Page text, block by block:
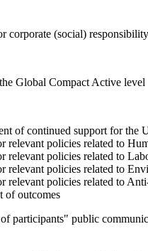
corporate (social)
Global Compact Active level
of continued support for the
relevant policies related to
relevant policies related to
relevant policies related to
relevant policies related to
of outcomes
participants" public